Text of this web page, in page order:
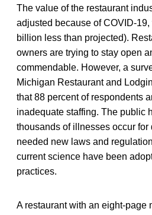
The value of the restaurant
adjusted because of COVID-
billion less than projected).
owners are trying to stay open
commendable. However, a
Michigan Restaurant and
that 88 percent of respondents
inadequate staffing. The public
thousands of illnesses occur for
needed new laws and
current science have been
practices.
A restaurant with an eight-page